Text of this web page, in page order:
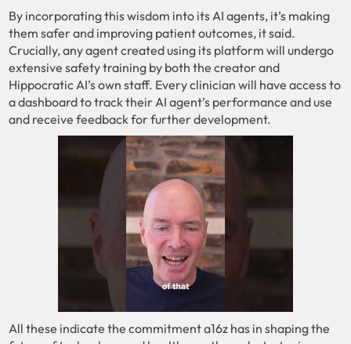
By incorporating this wisdom into its AI agents, it’s making
them safer and improving patient outcomes, it said.
Crucially, any agent created using its platform will undergo
extensive safety training by both the creator and
Hippocratic AI’s own staff. Every clinician will have access to
a dashboard to track their AI agent’s performance and use
and receive feedback for further development.
All these indicate the commitment a16z has in shaping the